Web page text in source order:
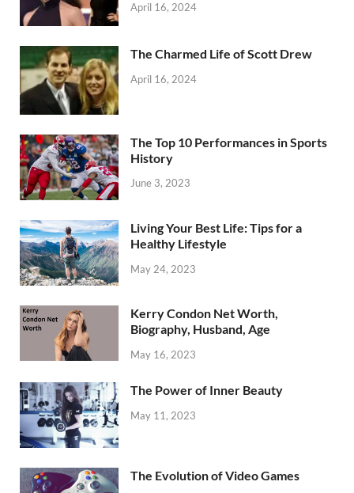
April 16, 2024
The Charmed Life of Scott Drew
April 16, 2024
The Top 10 Performances in Sports
History
June 3, 2023
Living Your Best Life: Tips for a
Healthy Lifestyle
May 24, 2023
Kerry Condon Net Worth,
Biography, Husband, Age
May 16, 2023
The Power of Inner Beauty
May 11, 2023
The Evolution of Video Games